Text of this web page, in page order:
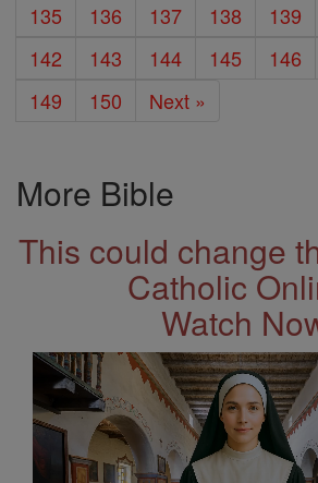
135
136 137 138 139
142
143 144 145 146
149
150 Next »
More Bible
This could change
Catholic
Watch